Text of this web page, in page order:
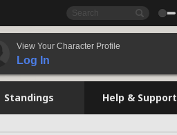
View Your Character Profile
Log In
Standings Help & Support